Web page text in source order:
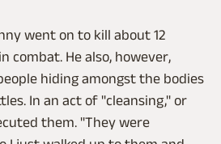
went on to kill about 12
combat. He also, however,
hiding amongst the bodies
In an act of "cleansing," or
them. "They were